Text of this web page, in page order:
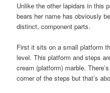
Unlike the other lapidars in this
bears her name has obviously
distinct, component parts.
First it sits on a small platform
level. This platform and steps
cream (platform) marble.
corner of the steps but that’s